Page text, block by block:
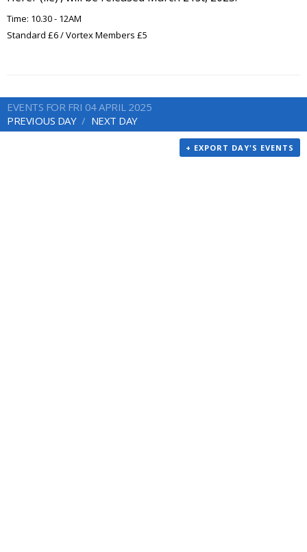
Time: 10.30 - 12AM
Standard £6 / Vortex Members £5
EVENTS FOR FRI 04 APRIL 2025
PREVIOUS DAY
NEXT DAY
+ EXPORT DAY'S EVENTS